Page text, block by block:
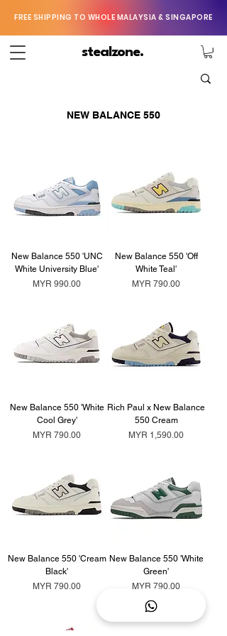
FREE SHIPPING TO WHOLE MALAYSIA & SINGAPORE
stealzone.
NEW BALANCE 550
New Balance 550 'UNC
White University Blue'
Price
MYR 990.00
New Balance 550 'Off
White Teal'
Price
MYR 790.00
New Balance 550 'White
Cool Grey'
Price
MYR 790.00
Rich Paul x New Balance
550 Cream
Price
MYR 1,590.00
New Balance 550 'Cream
Black'
Price
MYR 790.00
New Balance 550 'White
Green'
Price
MYR 790.00